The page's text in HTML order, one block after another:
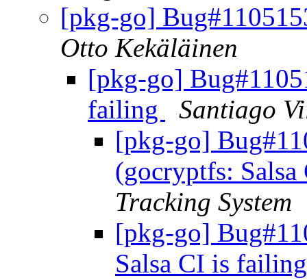
[pkg-go]
Otto Kekäläinen
[pkg-go]
failing
Santiago
[pkg-go]
(gocryptfs:
Tracking System
[pkg-go]
Salsa CI is